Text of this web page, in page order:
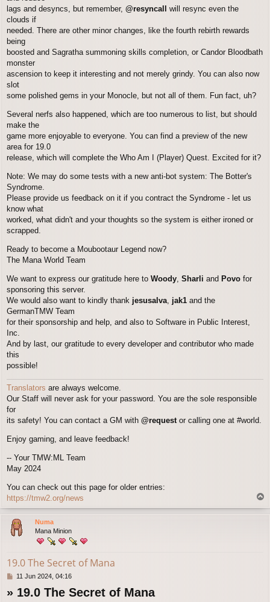
lags and desyncs, but remember, @resyncall
will resync even the
clouds if
needed. There are other minor changes, like the fourth rebirth rewards
being
boosted and Sagratha summoning skills completion, or Candor Bloodbath
monster
ascension to keep it interesting and not merely grindy. You can also now
slot
some polished gems in your Monocle, but not all of them. Fun fact, uh?
Several nerfs also happened, which are too numerous to list, but should
make the
game more enjoyable to everyone. You can find a preview of the new
area for 19.0
release, which will complete the Who Am I (Player) Quest. Excited for it?
Note: We may do some tests with a new anti-bot system: The Botter's
Syndrome.
Please provide us feedback on it if you contract the Syndrome - let us
know what
worked, what didn't and your thoughts so the system is either ironed or
scrapped.
Ready to become a Moubootaur Legend now?
The Mana World Team
We want to express our gratitude here to Woody, Sharli and Povo for
sponsoring this server.
We would also want to kindly thank jesusalva, jak1 and the
GermanTMW Team
for their sponsorship and help, and also to Software in Public Interest,
Inc.
And by last, our gratitude to every developer and contributor who made
this
possible!
Translators are always welcome.
Our Staff will never ask for your password. You are the sole responsible
for
its safety! You can contact a GM with @requestor calling one at #world.
Enjoy gaming, and leave feedback!
-- Your TMW:ML Team
May 2024
You can check out this page for older entries:
https://tmw2.org/news
o
Numa
Mana Minion
19.0 The Secret of Mana
P11 Jun 2024, 04:16
» 19.0 The Secret of Mana